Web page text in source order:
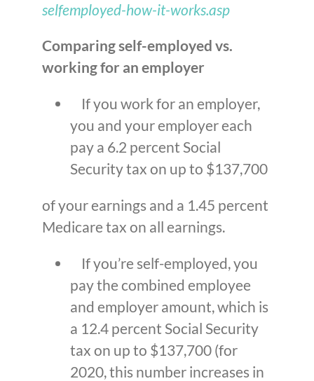
selfemployed-how-it-works.asp
Comparing self-employed vs.
working for an employer
If you work for an employer,
you and your employer each
pay a 6.2 percent Social
Security tax on up to $137,700
of your earnings and a 1.45 percent
Medicare tax on all earnings.
If you’re self-employed, you
pay the combined employee
and employer amount, which is
a 12.4 percent Social Security
tax on up to $137,700 (for
2020, this number increases in